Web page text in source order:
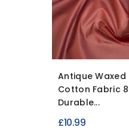
Antique Waxed
Cotton Fabric
Durable...
£10.99